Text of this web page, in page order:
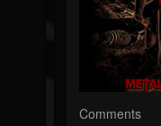
Comments